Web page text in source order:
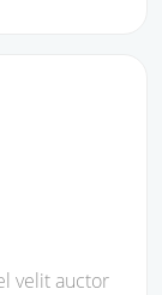
velit auctor